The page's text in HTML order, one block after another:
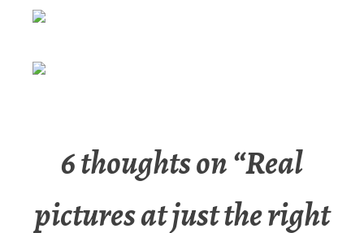
6 thoughts on “Real
pictures at just the right